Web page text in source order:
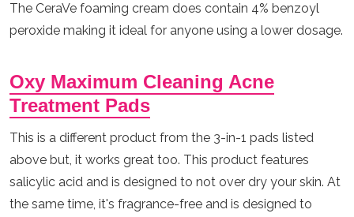
The CeraVe foaming cream does contain 4% benzoyl
peroxide making it ideal for anyone using a lower dosage.
Oxy Maximum Cleaning Acne
Treatment Pads
This is a different product from the 3-in-1 pads listed
above but, it works great too. This product features
salicylic acid and is designed to not over dry your skin. At
the same time, it's fragrance-free and is designed to